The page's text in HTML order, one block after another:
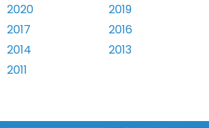
2020
2019
2017
2016
2014
2013
2011